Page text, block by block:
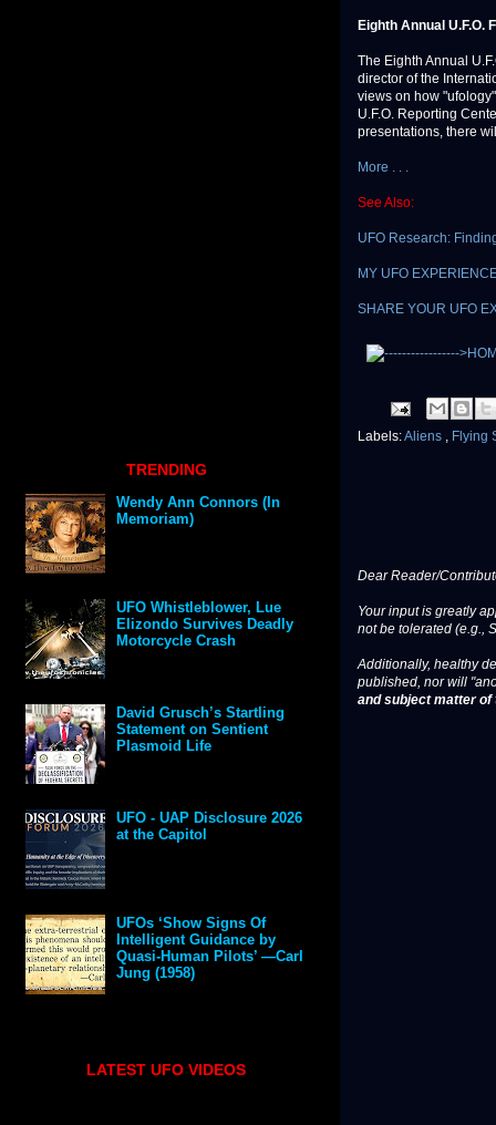
Eighth Annual U.F.O.
The Eighth Annual
director of the
views on how
U.F.O. Reporting
presentations, there
More . . .
See Also:
UFO Research:
MY UFO
SHARE YOUR UFO
Labels:Aliens , Flying
Dear Reader/
Your input is greatly
not be tolerated (e.g.,
Additionally, healthy
published, nor will
and subject matter
TRENDING
Wendy Ann Connors (In
Memoriam)
UFO Whistleblower, Lue
Elizondo Survives Deadly
Motorcycle Crash
David Grusch’s Startling
Statement on Sentient
Plasmoid Life
UFO - UAP Disclosure 2026
at the Capitol
UFOs ‘Show Signs Of
Intelligent Guidance by
Quasi-Human Pilots’ —Carl
Jung (1958)
LATEST UFO VIDEOS